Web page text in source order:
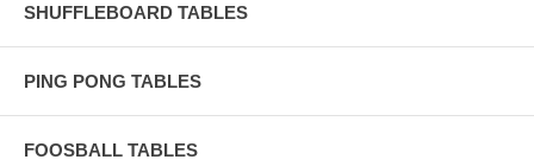
SHUFFLEBOARD TABLES
PING PONG TABLES
FOOSBALL TABLES